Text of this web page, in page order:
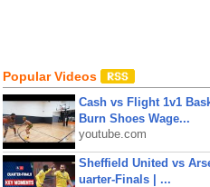
Popular Videos
Cash vs Flight 1v1
Burn Shoes Wage...
youtube.com
Sheffield United vs
uarter-Finals | ...